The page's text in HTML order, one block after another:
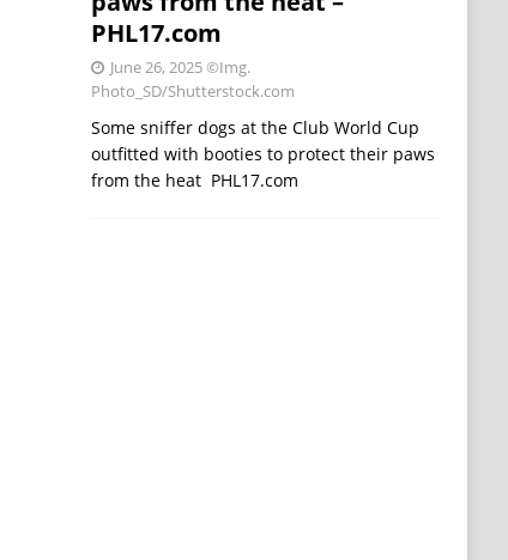
PHL17.com
June 26, 2025©Img.
Photo_SD/Shutterstock.com
Some sniffer dogs at the Club World Cup
outfitted with booties to protect their paws
from the heat PHL17.com